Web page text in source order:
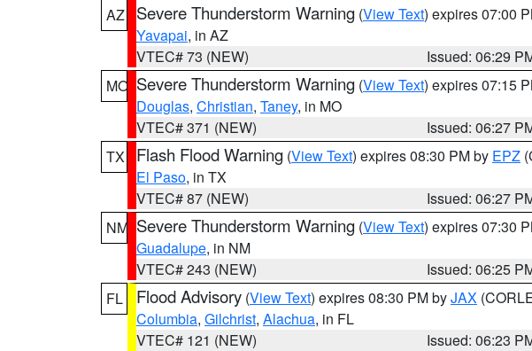
AZ
Severe Thunderstorm Warning (View Text) expires 07:00
Yavapai, in AZ
VTEC# 73 (NEW)
Issued: 06:29
MO Severe Thunderstorm Warning (View Text) expires 07:15
Douglas, Christian, Taney, in MO
VTEC# 371 (NEW)
Issued: 06:27
TX
Flash Flood Warning (View Text) expires 08:30 PM by EPZ
El Paso, in TX
VTEC# 87 (NEW)
Issued: 06:27
NM Severe Thunderstorm Warning (View Text) expires 07:30
Guadalupe, in NM
VTEC# 243 (NEW)
Issued: 06:25
FL
Flood Advisory (View Text) expires 08:30 PM byJAX
Columbia, Gilchrist, Alachua, in FL
VTEC# 121 (NEW)
Issued: 06:23